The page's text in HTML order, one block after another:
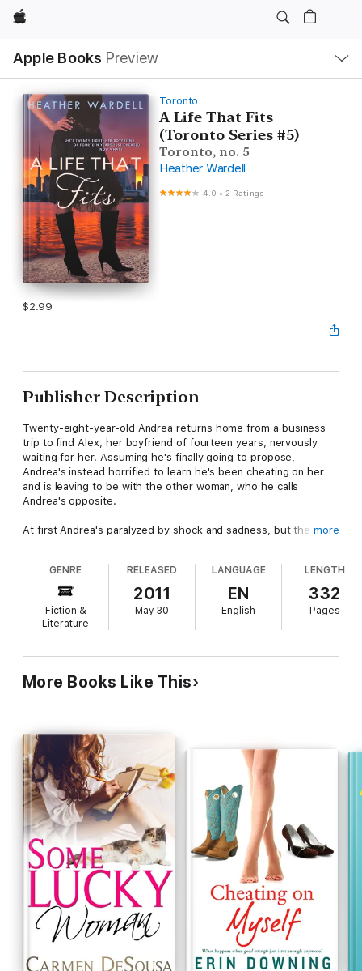
Apple
Apple Books Preview
Nav
Open
Menu
Toronto
A Life That Fits
(Toronto Series #5)
Toronto, no. 5
Heather Wardell
4.0 •2 Ratings
$2.99
Publisher Description
Twenty-eight-year-old Andrea returns home from a business
trip to find Alex, her boyfriend of fourteen years, nervously
waiting for her. Assuming he's finally going to propose,
Andrea's instead horrified to learn he's been cheating on her
and is leaving to be with the other woman, who he calls
Andrea's opposite.
At first Andrea's paralyzed by shock and sadness, but the
It's a challenge at first, but soon Andrea's loving the changes
she's making, the new activities she's doing, and the new
people in her life. But will she change enough to get Alex
she's creating for herself?
("A Life That Fits" is book 5 in the "Toronto Collection" set of
books in the collection, letting you follow their lives after their
original book ends.)
more
GENRE
Fiction &
Literature
RELEASED
2011
May 30
LANGUAGE
EN
English
LENGTH
332
Pages
More Books Like This